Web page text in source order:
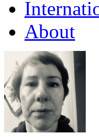
About